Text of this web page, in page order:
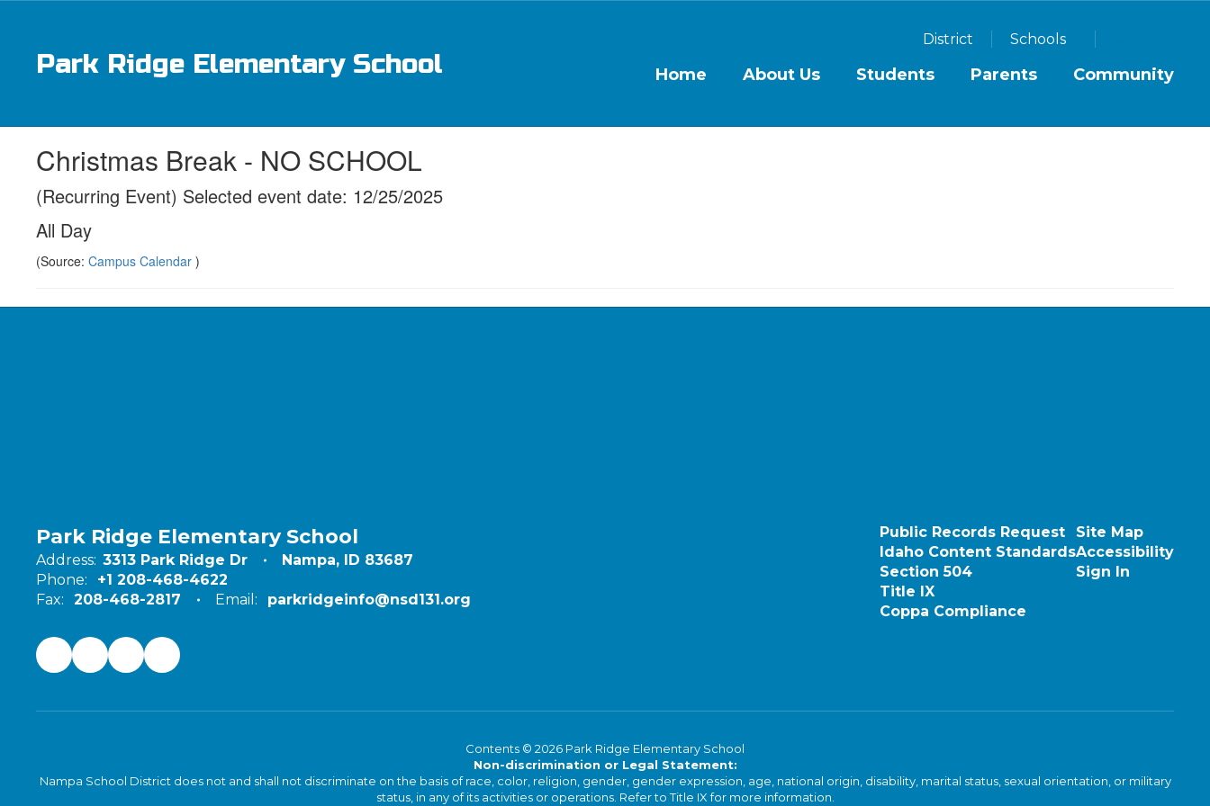
contentPark Ridge Elementary School
District Schools
Home About Us Students Parents Community
Christmas Break - NO SCHOOL
(Recurring Event) Selected event date: 12/25/2025
All Day
(Source: Campus Calendar )
Park Ridge Elementary School
Address: 3313 Park Ridge Dr
Nampa, ID 83687
Phone:
+1 208-468-4622
Fax:
208-468-2817 Email: parkridgeinfo@nsd131.org
Public Records Request
Idaho Content Standards
Section 504
Title IX
Coppa Compliance
Site Map
Accessibility
Sign In
Contents © 2026 Park Ridge Elementary School
Non-discrimination or Legal Statement:
Nampa School District does not and shall not discriminate on the basis of race, color, religion, gender, gender expression, age, national origin, disability, marital status, sexual orientation, or military
status, in any of its activities or operations. Refer to Title IX for more information.